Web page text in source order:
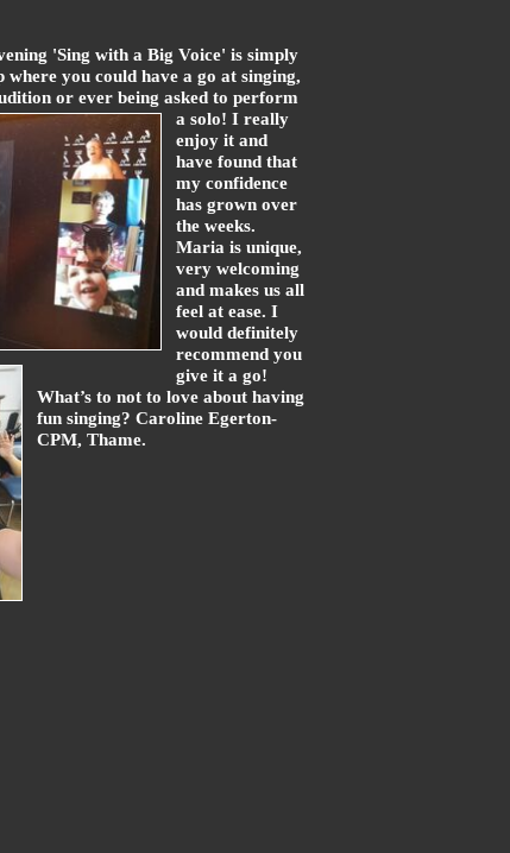
'Sing with a Big Voice' is simply
you could have a go at singing,
or ever being asked to perform
a solo! I really
enjoy it and
have found that
my confidence
has grown over
the weeks.
Maria is unique,
very welcoming
and makes us all
feel at ease. I
would definitely
recommend you
give it a go!
What’s to not to love about having
fun singing? Caroline Egerton-
CPM, Thame.